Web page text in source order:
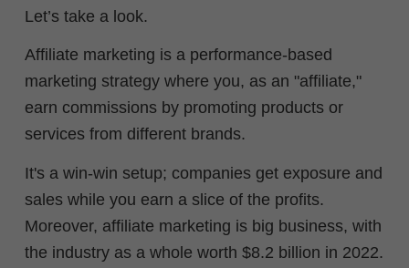
Let’s take a look.
Affiliate marketing is a performance-based
marketing strategy where you, as an "affiliate,"
earn commissions by promoting products or
services from different brands.
It's a win-win setup; companies get exposure and
sales while you earn a slice of the profits.
Moreover, affiliate marketing is big business, with
the industry as a whole worth $8.2 billion in 2022.